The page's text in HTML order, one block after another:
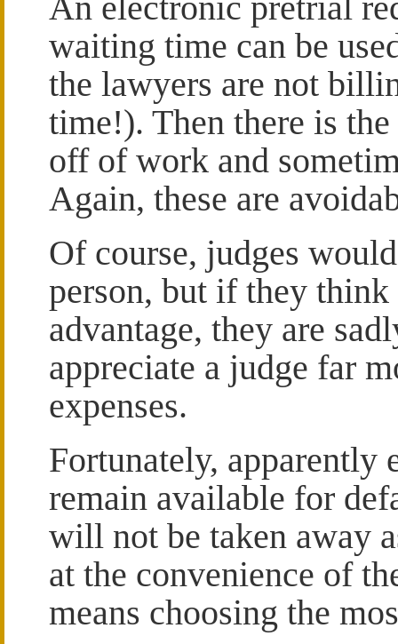
waiting time can be
the lawyers are not
time!). Then there is
off of work and
Again, these are
Of course, judges
person, but if they
advantage, they are
appreciate a judge far
expenses.
Fortunately, apparently
remain available for
will not be taken away
at the convenience of
means choosing the